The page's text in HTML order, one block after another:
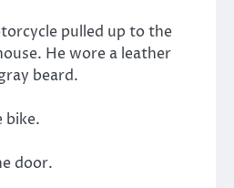
pulled up to the
He wore a leather
beard.
bike.
door.